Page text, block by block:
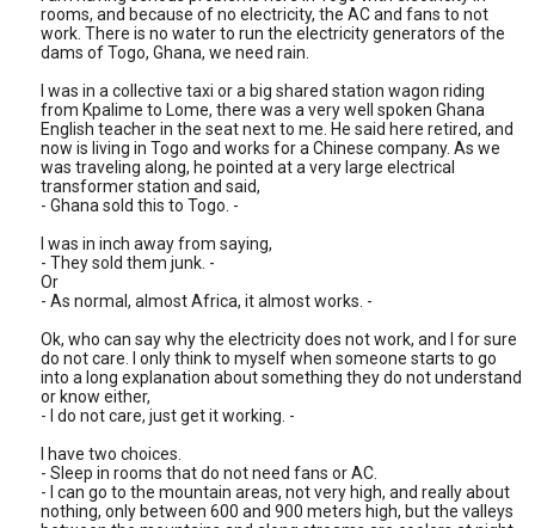
rooms, and because of no electricity, the AC and fans to not
work. There is no water to run the electricity generators of the
dams of Togo, Ghana, we need rain.
I was in a collective taxi or a big shared station wagon riding
from Kpalime to Lome, there was a very well spoken Ghana
English teacher in the seat next to me. He said here retired, and
now is living in Togo and works for a Chinese company. As we
was traveling along, he pointed at a very large electrical
transformer station and said,
- Ghana sold this to Togo. -
I was in inch away from saying,
- They sold them junk. -
Or
- As normal, almost Africa, it almost works. -
Ok, who can say why the electricity does not work, and I for sure
do not care. I only think to myself when someone starts to go
into a long explanation about something they do not understand
or know either,
- I do not care, just get it working. -
I have two choices.
- Sleep in rooms that do not need fans or AC.
- I can go to the mountain areas, not very high, and really about
nothing, only between 600 and 900 meters high, but the valleys